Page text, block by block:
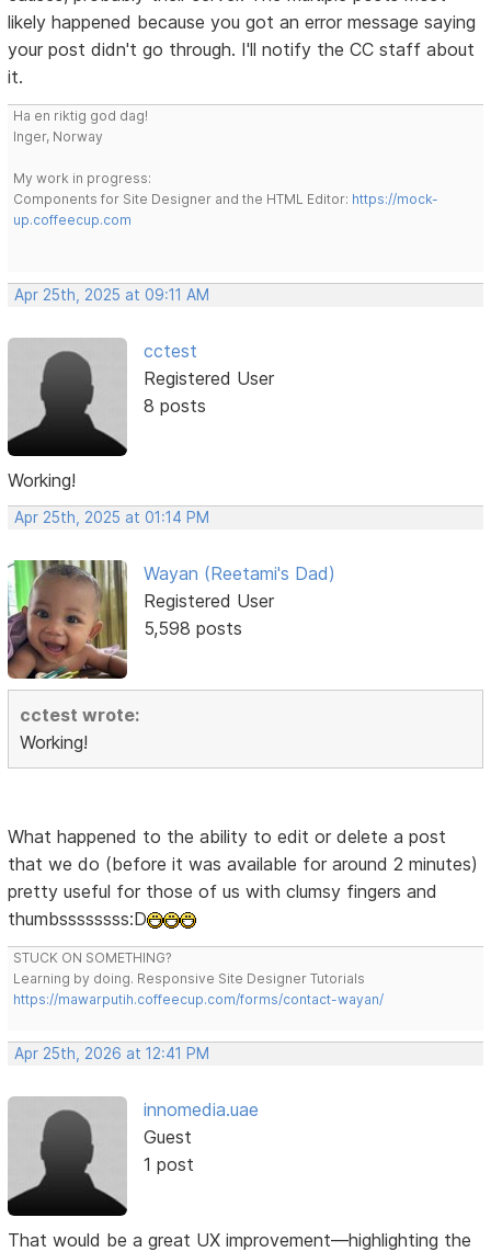
likely happened because you got an error message saying
your post didn't go through. I'll notify the CC staff about
it.
Ha en riktig god dag!
Inger, Norway
My work in progress:
Components for Site Designer and the HTML Editor: https://mock-
up.coffeecup.com
Apr 25th, 2025 at 09:11 AM
cctest
Registered User
8 posts
Working!
Apr 25th, 2025 at 01:14 PM
Wayan (Reetami's Dad)
Registered User
5,598 posts
cctest wrote:
Working!
What happened to the ability to edit or delete a post
that we do (before it was available for around 2 minutes)
pretty useful for those of us with clumsy fingers and
thumbssssssss:D
STUCK ON SOMETHING?
Learning by doing. Responsive Site Designer Tutorials
https://mawarputih.coffeecup.com/forms/contact-wayan/
Apr 25th, 2026 at 12:41 PM
innomedia.uae
Guest
1 post
That would be a great UX improvement—highlighting the